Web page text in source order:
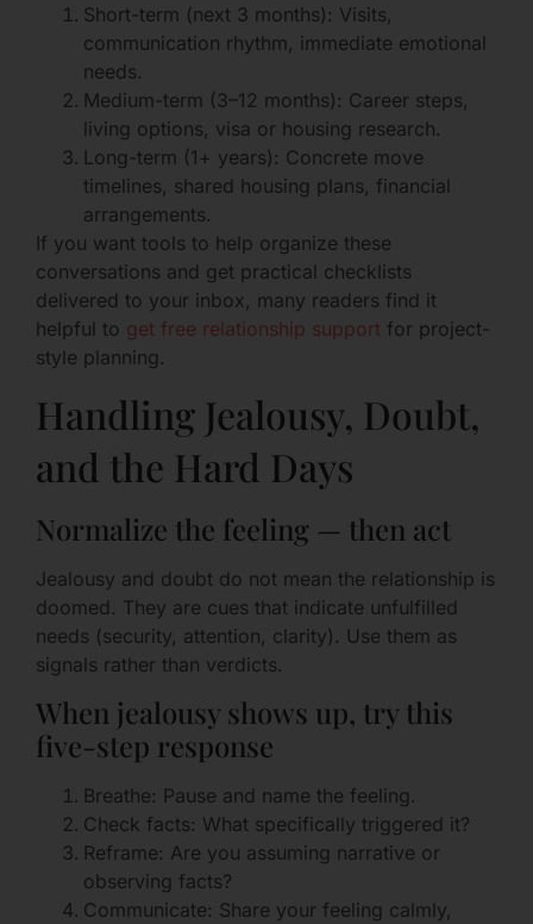
Short-term (next 3 months): Visits,
communication rhythm, immediate emotional
needs.
Medium-term (3–12 months): Career steps,
living options, visa or housing research.
Long-term (1+ years): Concrete move
timelines, shared housing plans, financial
arrangements.
If you want tools to help organize these
conversations and get practical checklists
delivered to your inbox, many readers find it
helpful to get free relationship support for project-
style planning.
Handling Jealousy, Doubt,
and the Hard Days
Normalize the feeling — then act
Jealousy and doubt do not mean the relationship is
doomed. They are cues that indicate unfulfilled
needs (security, attention, clarity). Use them as
signals rather than verdicts.
When jealousy shows up, try this
five-step response
Breathe: Pause and name the feeling.
Check facts: What specifically triggered it?
Reframe: Are you assuming narrative or
observing facts?
Communicate: Share your feeling calmly,